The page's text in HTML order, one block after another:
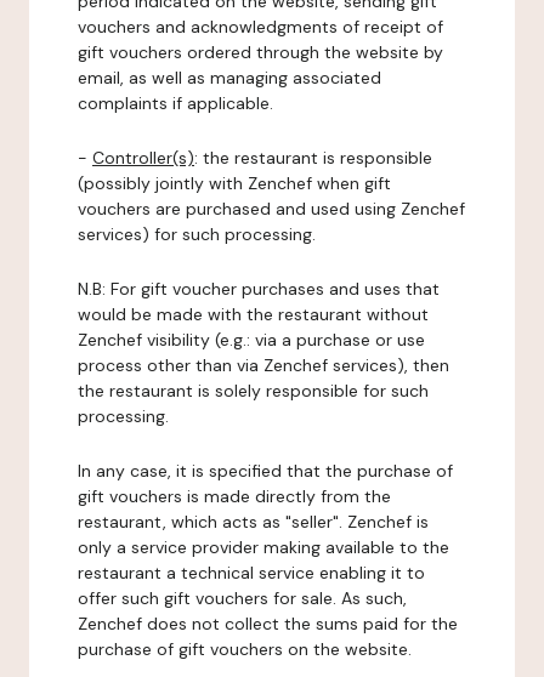
vouchers and acknowledgments of receipt of
gift vouchers ordered through the website by
email, as well as managing associated
complaints if applicable.
- Controller(s): the restaurant is responsible
(possibly jointly with Zenchef when gift
vouchers are purchased and used using Zenchef
services) for such processing.
N.B: For gift voucher purchases and uses that
would be made with the restaurant without
Zenchef visibility (e.g.: via a purchase or use
process other than via Zenchef services), then
the restaurant is solely responsible for such
processing.
In any case, it is specified that the purchase of
gift vouchers is made directly from the
restaurant, which acts as "seller". Zenchef is
only a service provider making available to the
restaurant a technical service enabling it to
offer such gift vouchers for sale. As such,
Zenchef does not collect the sums paid for the
purchase of gift vouchers on the website.